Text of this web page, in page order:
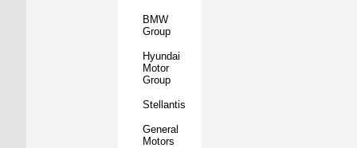
BMW
Group
Hyundai
Motor
Group
Stellantis
General
Motors